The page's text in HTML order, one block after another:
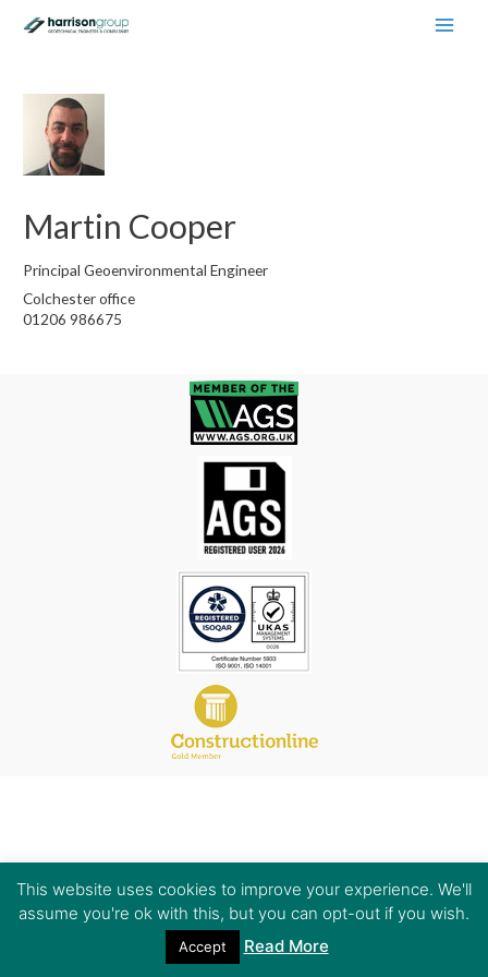
Martin Cooper
Principal Geoenvironmental Engineer
Colchester office
01206 986675
This website uses cookies to improve your experience. We'll
assume you're ok with this, but you can opt-out if you wish.
Accept Read More